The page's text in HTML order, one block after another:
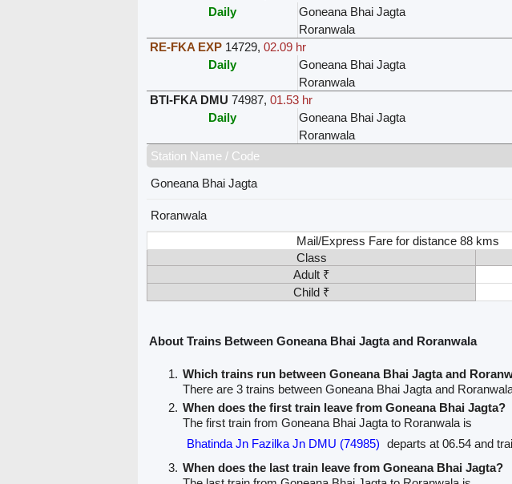
Daily
Goneana Bhai Jagta
Roranwala
RE-FKA EXP 14729,02.09 hr
Daily
Goneana Bhai Jagta
Roranwala
BTI-FKA DMU 74987,01.53 hr
Daily
Goneana Bhai Jagta
Roranwala
Station Name / Code
Goneana Bhai Jagta
Roranwala
Mail/Express Fare for distance 88 kms
Class
Adult ₹
Child ₹
About Trains Between Goneana Bhai Jagta and Roranwala
Which trains run between Goneana Bhai Jagta and
There are 3 trains between Goneana Bhai Jagta and
When does the first train leave from Goneana Bhai Jagta?
The first train from Goneana Bhai Jagta to Roranwala is
Bhatinda Jn Fazilka Jn DMU (74985) departs at 06.54 and
When does the last train leave from Goneana Bhai Jagta?